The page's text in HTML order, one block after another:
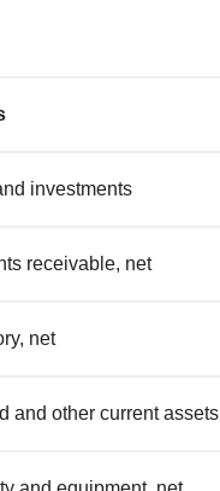
investments
receivable, net
net
and other current assets